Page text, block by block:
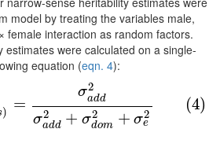
model by treating the variables male,
female interaction as random factors.
estimates were calculated on a single-
equation (eqn. 4):
) =
σ2
add
σ2
add + σ2
dom + σ2
e
(4)
add2+ e 2